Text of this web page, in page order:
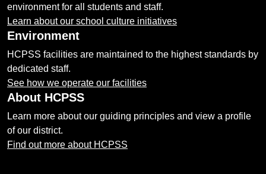
environment for all students and staff.
Learn about our school culture initiatives
Environment
HCPSS facilities are maintained to the highest standards by
dedicated staff.
See how we operate our facilities
About HCPSS
Learn more about our guiding principles and view a profile
of our district.
Find out more about HCPSS